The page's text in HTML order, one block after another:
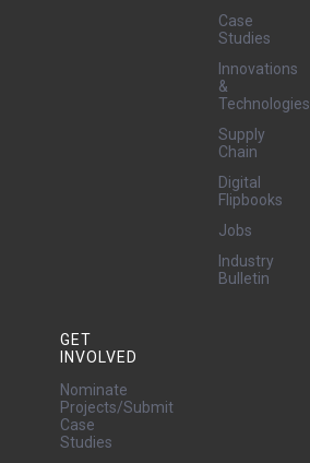
Case
Studies
Innovations
&
Technologies
Supply
Chain
Digital
Flipbooks
Jobs
Industry
Bulletin
GET
INVOLVED
Nominate
Projects/Submit
Case
Studies